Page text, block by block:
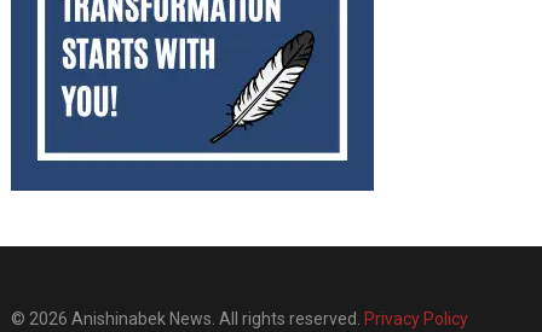
© 2026 Anishinabek News. All rights reserved. Privacy Policy